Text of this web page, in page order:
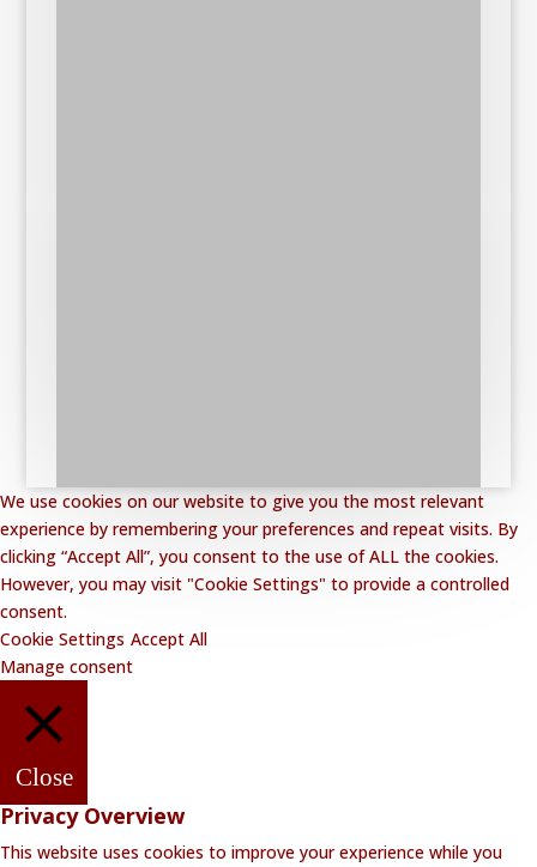
We use cookies on our website to give you the most relevant
experience by remembering your preferences and repeat visits. By
clicking “Accept All”, you consent to the use of ALL the cookies.
However, you may visit "Cookie Settings" to provide a controlled
consent.
Cookie Settings Accept All
Manage consent
Close
Privacy Overview
This website uses cookies to improve your experience while you